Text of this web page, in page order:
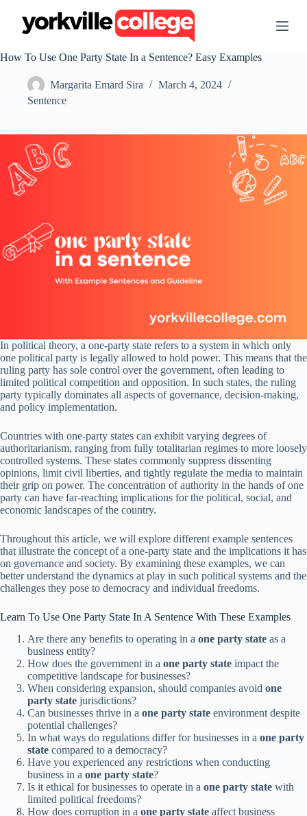
t
e
t
How To Use One Party State In a Sentence? Easy Examples
Margarita Emard Sira
March 4, 2024
Sentence
In political theory, a one-party state refers to a system in which only
one political party is legally allowed to hold power. This means that the
ruling party has sole control over the government, often leading to
limited political competition and opposition. In such states, the ruling
party typically dominates all aspects of governance, decision-making,
and policy implementation.
Countries with one-party states can exhibit varying degrees of
authoritarianism, ranging from fully totalitarian regimes to more loosely
controlled systems. These states commonly suppress dissenting
opinions, limit civil liberties, and tightly regulate the media to maintain
their grip on power. The concentration of authority in the hands of one
party can have far-reaching implications for the political, social, and
economic landscapes of the country.
Throughout this article, we will explore different example sentences
that illustrate the concept of a one-party state and the implications it has
on governance and society. By examining these examples, we can
better understand the dynamics at play in such political systems and the
challenges they pose to democracy and individual freedoms.
Learn To Use One Party State In A Sentence With These Examples
Are there any benefits to operating in a one party state as a
business entity?
How does the government in a one party state impact the
competitive landscape for businesses?
When considering expansion, should companies avoid one
party state jurisdictions?
Can businesses thrive in a one party state environment despite
potential challenges?
In what ways do regulations differ for businesses in a one party
state compared to a democracy?
Have you experienced any restrictions when conducting
business in a one party state?
Is it ethical for businesses to operate in a one party state with
limited political freedoms?
How does corruption in a one party state affect business